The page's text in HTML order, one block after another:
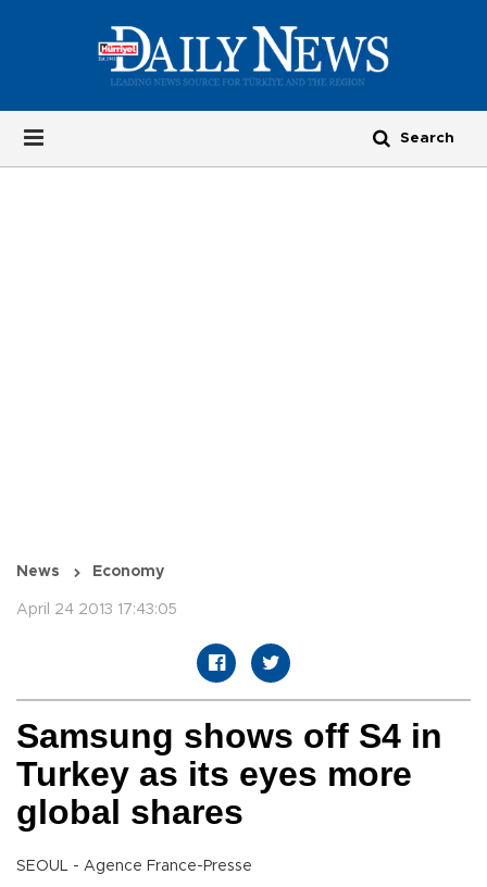
News Economy
April 24 2013 17:43:05
Samsung shows off S4 in
Turkey as its eyes more
global shares
SEOUL - Agence France-Presse